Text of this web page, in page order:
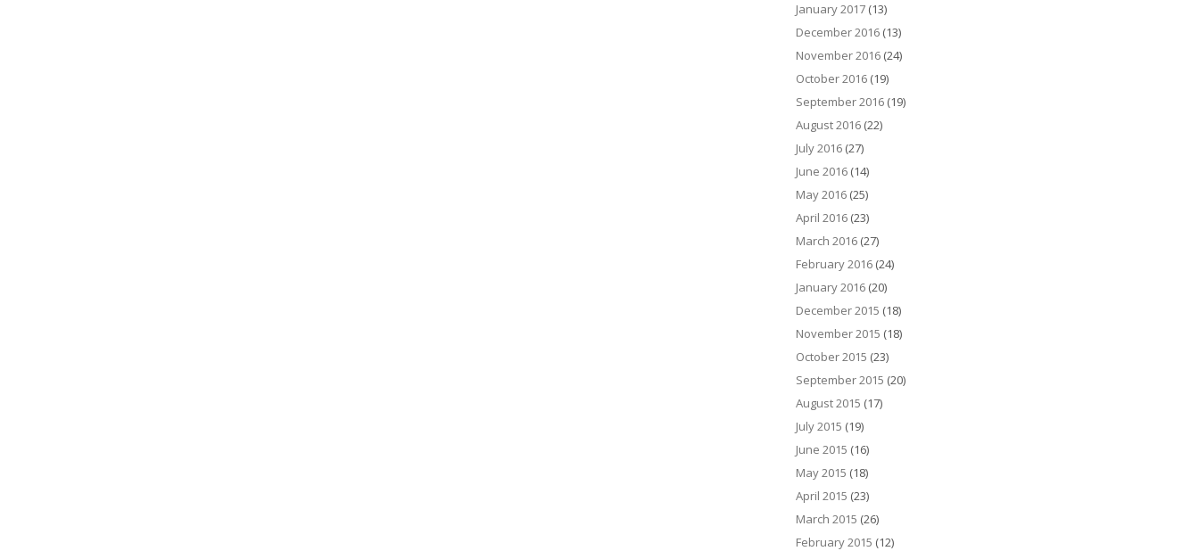
January 2017 (13)
December 2016 (13)
November 2016 (24)
October 2016 (19)
September 2016 (19)
August 2016 (22)
July 2016 (27)
June 2016 (14)
May 2016 (25)
April 2016 (23)
March 2016 (27)
February 2016 (24)
January 2016 (20)
December 2015 (18)
November 2015 (18)
October 2015 (23)
September 2015 (20)
August 2015 (17)
July 2015 (19)
June 2015 (16)
May 2015 (18)
April 2015 (23)
March 2015 (26)
February 2015 (12)